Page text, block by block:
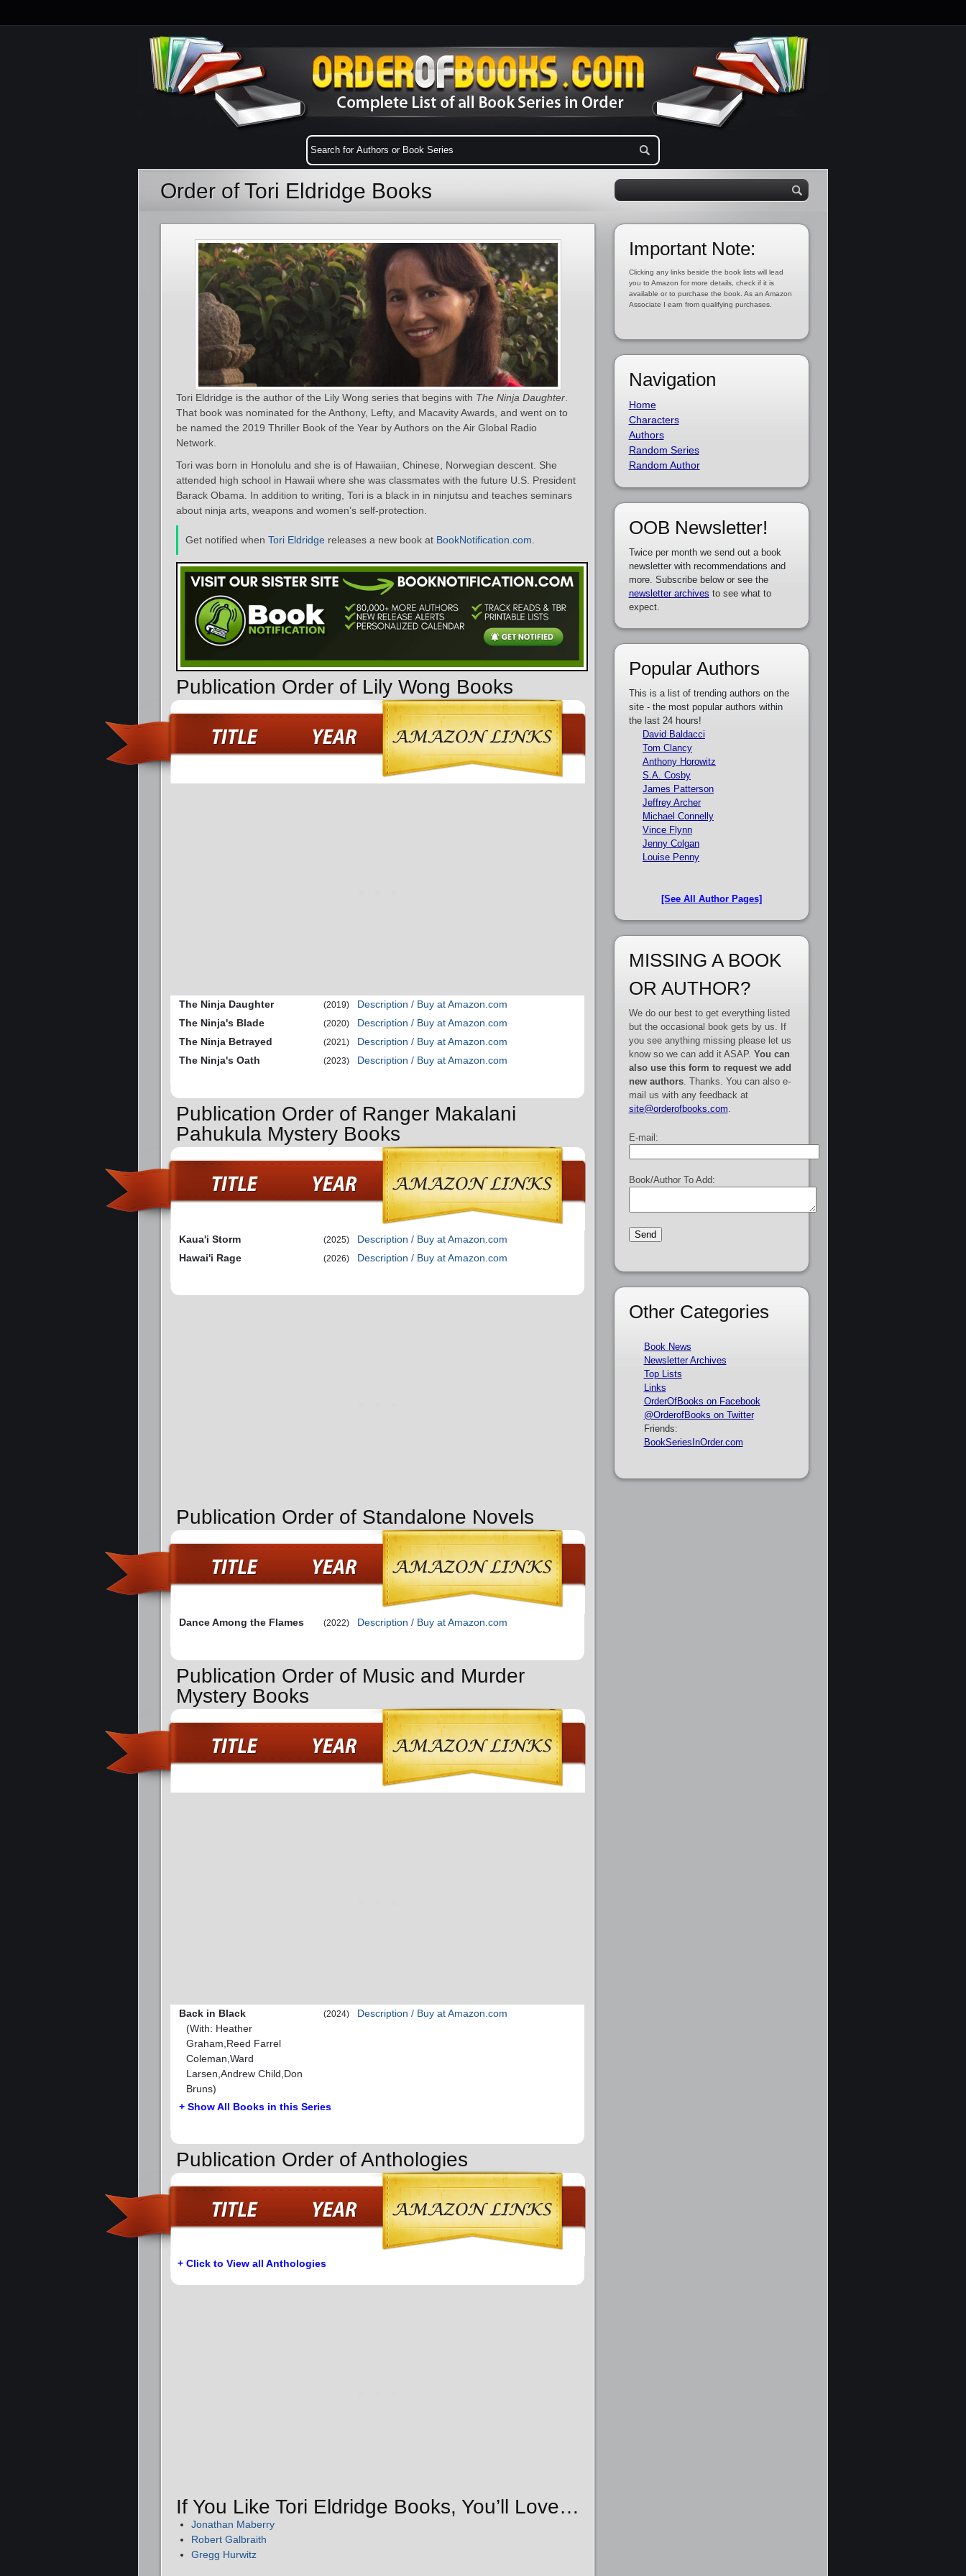
Order of Tori Eldridge Books
Tori Eldridge is the author of the Lily Wong series that begins with The Ninja Daughter
That book was nominated for the Anthony, Lefty, and Macavity Awards, and went on to
be named the 2019 Thriller Book of the Year by Authors on the Air Global Radio
Network.
Tori was born in Honolulu and she is of Hawaiian, Chinese, Norwegian descent. She
attended high school in Hawaii where she was classmates with the future U.S. President
Barack Obama. In addition to writing, Tori is a black in in ninjutsu and teaches seminars
about ninja arts, weapons and women’s self-protection.
Get notified when Tori Eldridge releases a new book at BookNotification.com
Publication Order of Lily Wong Books
The Ninja Daughter (2019)
Description / Buy at Amazon.com
The Ninja's Blade
(2020)
Description / Buy at Amazon.com
The Ninja Betrayed
(2021)
Description / Buy at Amazon.com
The Ninja's Oath
(2023) Description / Buy at Amazon.com
Publication Order of Ranger Makalani
Pahukula Mystery Books
Kaua'i Storm (2025)
Description / Buy at Amazon.com
Hawai'i Rage
(2026) Description / Buy at Amazon.com
Publication Order of Standalone Novels
Dance Among the Flames (2022) Description / Buy at Amazon.com
Publication Order of Music and Murder
Mystery Books
Back in Black
(With: Heather
Graham,Reed Farrel
Coleman,Ward
Larsen,Andrew Child,Don
Bruns)
(2024) Description / Buy at Amazon.com
+ Show All Books in this Series
Publication Order of Anthologies
+ Click to View all Anthologies
If You Like Tori Eldridge Books, You’ll Love…
Jonathan Maberry
Robert Galbraith
Gregg Hurwitz
Important Note:
Clicking any links beside the book lists will lead
you to Amazon for more details, check if it is
available or to purchase the book. As an Amazon
Associate I earn from qualifying purchases.
Navigation
Home
Characters
Authors
Random Series
Random Author
OOB Newsletter!
Twice per month we send out a book
newsletter with recommendations and
more. Subscribe below or see the
newsletter archives to see what to
expect.
Popular Authors
This is a list of trending authors on the
site - the most popular authors within
the last 24 hours!
David Baldacci
Tom Clancy
Anthony Horowitz
S.A. Cosby
James Patterson
Jeffrey Archer
Michael Connelly
Vince Flynn
Jenny Colgan
Louise Penny
[See All Author Pages]
MISSING A BOOK
OR AUTHOR?
We do our best to get everything listed
but the occasional book gets by us. If
you see anything missing please let us
know so we can add it ASAP. You can
also use this form to request we add
new authors. Thanks. You can also e-
mail us with any feedback at
site@orderofbooks.com
E-mail:
Book/Author To Add:
Other Categories
Book News
Newsletter Archives
Top Lists
Links
OrderOfBooks on Facebook
@OrderofBooks on Twitter
Friends:
BookSeriesInOrder.com